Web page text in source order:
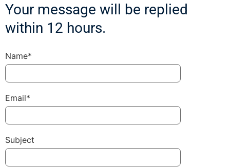
Your message will be replied
within 12 hours.
Name*
Email*
Subject